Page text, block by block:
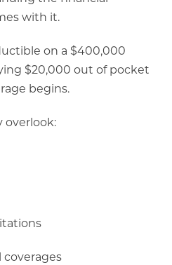
with it.
on a $400,000
$20,000 out of pocket
begins.
overlook: